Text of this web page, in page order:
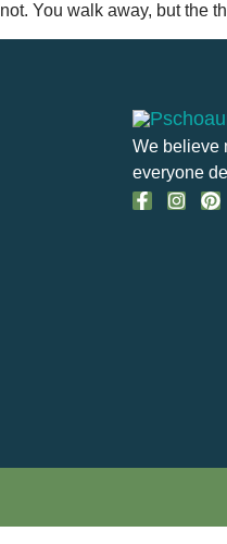
not. You walk away, but the
We believe
everyone